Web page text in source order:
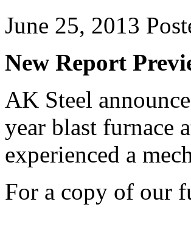
June 25, 2013
New Report
AK Steel
year blast
experienced a
For a copy of our